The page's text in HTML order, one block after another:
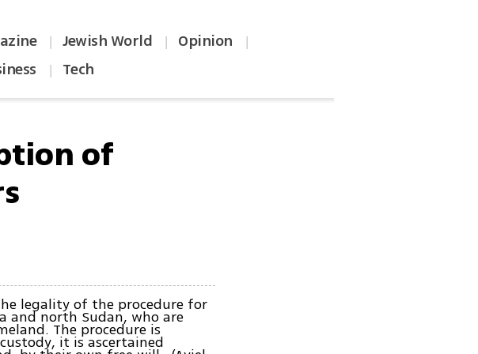
| Jewish World | Opinion |
| Tech
of
legality of the procedure for
north Sudan, who are
The procedure is
it is ascertained